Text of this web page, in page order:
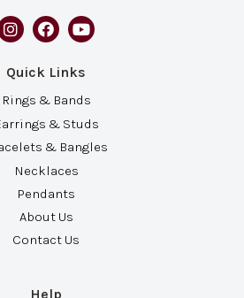
Quick Links
Rings & Bands
& Studs
& Bangles
Necklaces
Pendants
About Us
Contact Us
Help